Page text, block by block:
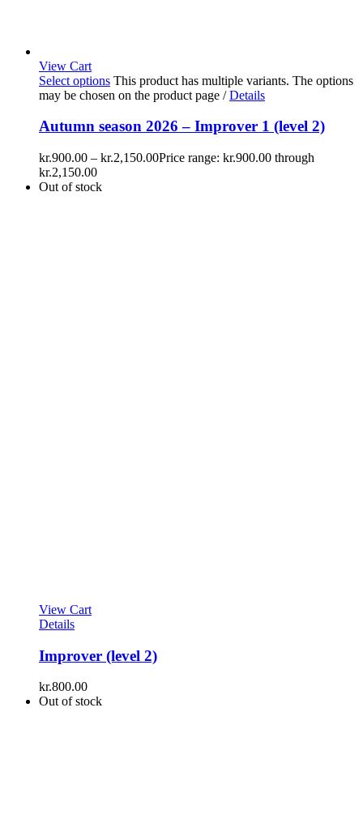
View Cart
Select options This product has multiple variants. The options
may be chosen on the product page / Details
Autumn season 2026 – Improver 1 (level 2)
kr.900.00 – kr.2,150.00Price range: kr.900.00 through
kr.2,150.00
Out of stock
View Cart
Details
Improver (level 2)
kr.800.00
Out of stock